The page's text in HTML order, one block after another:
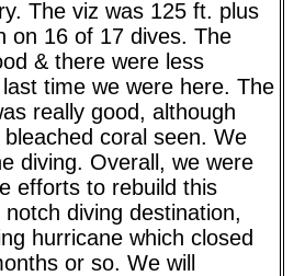
The viz was 125 ft. plus
on 16 of 17 dives. The
& there were less
time we were here. The
really good, although
coral seen. We
diving. Overall, we were
efforts to rebuild this
diving destination,
hurricane which closed
or so. We will